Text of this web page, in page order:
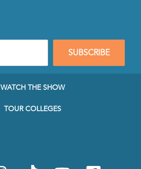
SUBSCRIBE
WATCH THE SHOW
TOUR COLLEGES